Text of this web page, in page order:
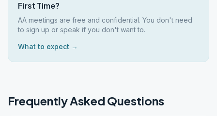
First Time?
AA meetings are free and confidential. You don't need
to sign up or speak if you don't want to.
What to expect →
Frequently Asked Questions